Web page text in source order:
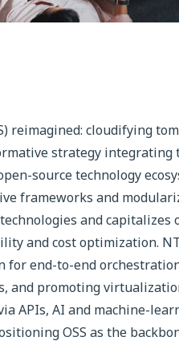
reimagined: cloudifying
strategy integrating
source technology
frameworks and
and capitalizes
and cost optimization.
for end-to-end
and promoting
APIs, AI and machine-
OSS as the